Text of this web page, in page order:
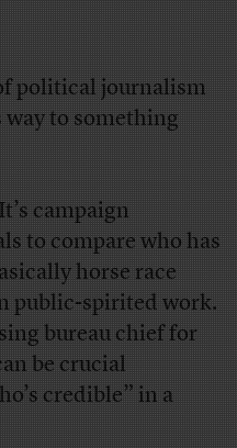
political journalism
to something
campaign
to compare who has
horse race
public-spirited work.
bureau chief for
be crucial
credible” in a